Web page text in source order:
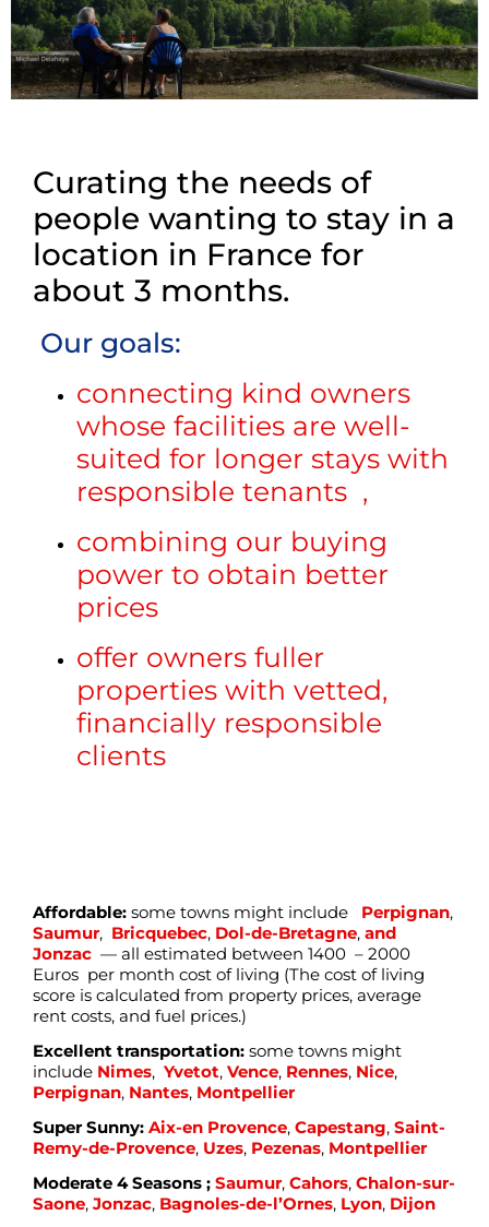
Curating the needs of
people wanting to stay in a
location in France for
about 3 months.
Our goals:
connecting kind owners
whose facilities are well-
suited for longer stays with
responsible tenants ,
combining our buying
power to obtain better
prices
offer owners fuller
properties with vetted,
financially responsible
clients
Affordable: some towns might include Perpignan,
Saumur, Bricquebec, Dol-de-Bretagne, and
Jonzac — all estimated between 1400 – 2000
Euros per month cost of living (The cost of living
score is calculated from property prices, average
rent costs, and fuel prices.)
Excellent transportation: some towns might
include Nimes, Yvetot, Vence, Rennes, Nice,
Perpignan, Nantes, Montpellier
Super Sunny: Aix-en Provence, Capestang, Saint-
Remy-de-Provence, Uzes, Pezenas, Montpellier
Moderate 4 Seasons ; Saumur, Cahors, Chalon-sur-
Saone, Jonzac, Bagnoles-de-l’Ornes, Lyon, Dijon